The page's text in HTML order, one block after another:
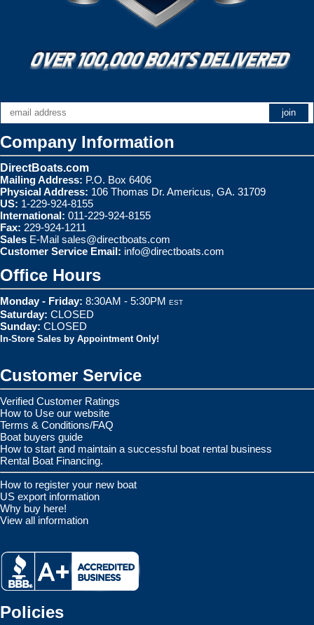
Company Information
DirectBoats.com
Mailing Address: P.O. Box 6406
Physical Address: 106 Thomas Dr. Americus, GA. 31709
US: 1-229-924-8155
International: 011-229-924-8155
Fax: 229-924-1211
Sales E-Mail sales@directboats.com
Customer Service Email: info@directboats.com
Office Hours
Monday - Friday: 8:30AM - 5:30PM EST
Saturday: CLOSED
Sunday: CLOSED
In-Store Sales by Appointment Only!
Customer Service
Verified Customer Ratings
How to Use our website
Terms & Conditions/FAQ
Boat buyers guide
How to start and maintain a successful boat rental business
Rental Boat Financing.
How to register your new boat
US export information
Why buy here!
View all information
Policies